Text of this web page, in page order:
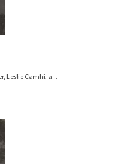
Leslie Camhi, a...